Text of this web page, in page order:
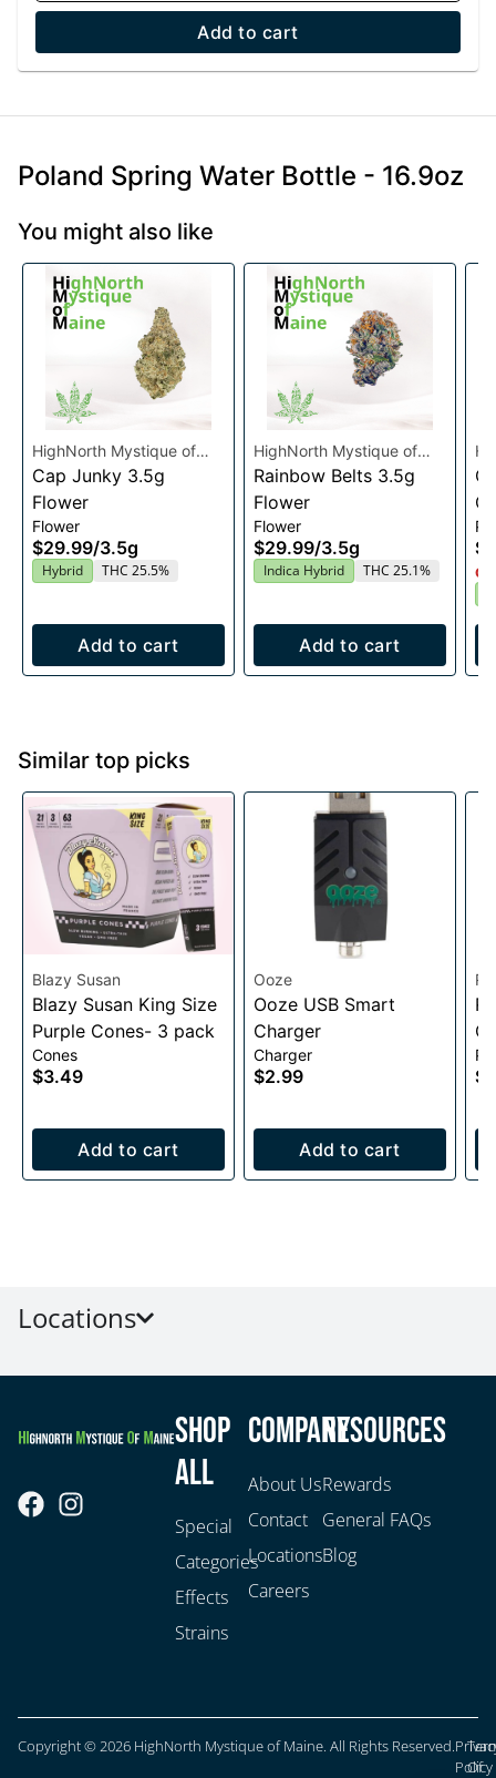
Add to cart
Poland Spring Water Bottle - 16.9oz
You might also like
HighNorth Mystique of
Maine
Cap Junky 3.5g
Flower
Flower
$29.99/3.5g
Hybrid THC 25.5%
Add to cart
HighNorth Mystique of
Maine
Rainbow Belts 3.5g
Flower
Flower
$29.99/3.5g
Indica Hybrid THC 25.1%
Add to cart
Similar top picks
Blazy Susan
Blazy Susan King Size
Purple Cones- 3 pack
Cones
$3.49
Add to cart
Ooze
Ooze USB Smart
Charger
Charger
$2.99
Add to cart
Locations
Shop
All
Special
Categories
Effects
Strains
Company
About Us
Contact
Locations
Careers
Resources
Rewards
General FAQs
Blog
Copyright © 2026 HighNorth Mystique of Maine. All Rights Reserved.
Policy
Of